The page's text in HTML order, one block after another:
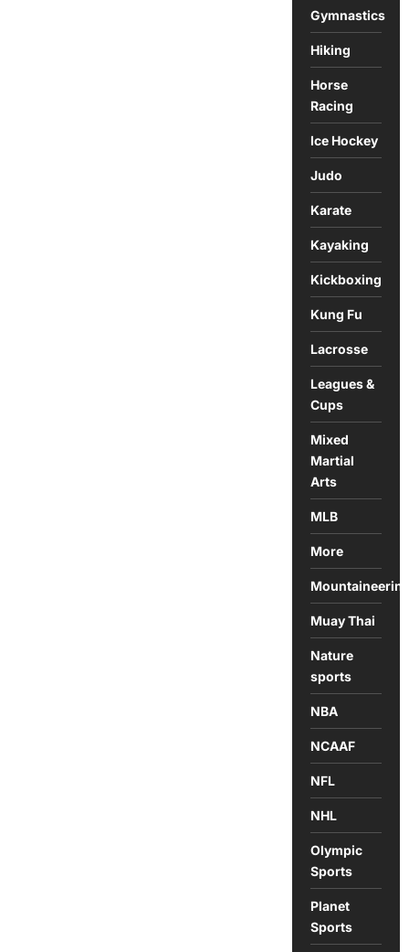
Gymnastics
Hiking
Horse
Racing
Ice Hockey
Judo
Karate
Kayaking
Kickboxing
Kung Fu
Lacrosse
Leagues &
Cups
Mixed
Martial
Arts
MLB
More
Muay Thai
Nature
sports
NBA
NCAAF
NFL
NHL
Olympic
Sports
Planet
Sports